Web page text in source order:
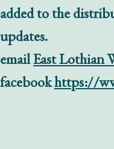
added to the
updates.
emailEast Lothian
facebookhttps://